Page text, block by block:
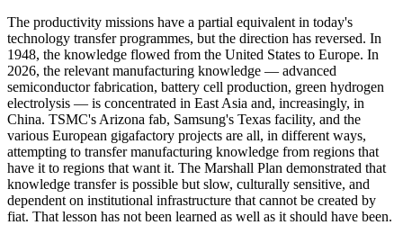
The productivity missions have a partial equivalent in today's
technology transfer programmes, but the direction has reversed. In
1948, the knowledge flowed from the United States to Europe. In
2026, the relevant manufacturing knowledge — advanced
semiconductor fabrication, battery cell production, green hydrogen
electrolysis — is concentrated in East Asia and, increasingly, in
China. TSMC's Arizona fab, Samsung's Texas facility, and the
various European gigafactory projects are all, in different ways,
attempting to transfer manufacturing knowledge from regions that
have it to regions that want it. The Marshall Plan demonstrated that
knowledge transfer is possible but slow, culturally sensitive, and
dependent on institutional infrastructure that cannot be created by
fiat. That lesson has not been learned as well as it should have been.